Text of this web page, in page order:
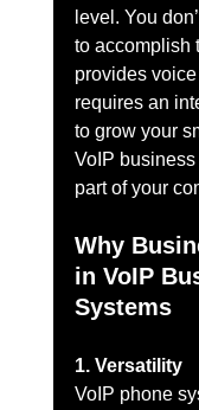
level. You
to accomplish
provides
requires an
to grow your
VoIP
part of your
Why
in VoIP
Systems
1. Versatility
VoIP phone